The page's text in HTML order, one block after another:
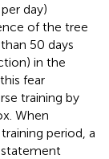
day)
of the tree
50 days
in the
fear
training by
When
period, a